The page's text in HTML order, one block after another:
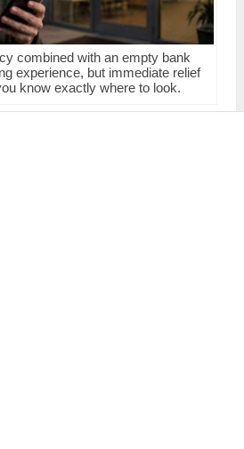
combined with an empty bank
experience, but immediate relief
know exactly where to look.